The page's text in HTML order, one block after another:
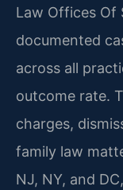
Law Offices Of
documented
across all
outcome rate.
charges,
family law
NJ, NY, and